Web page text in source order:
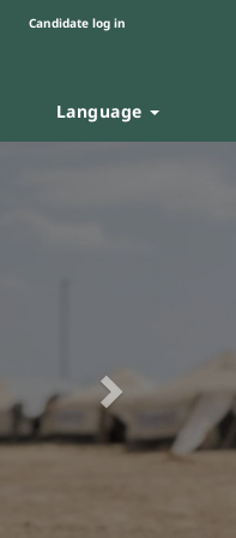
Candidate log in
Language